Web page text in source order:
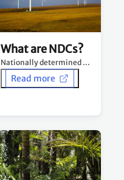
What are NDCs?
Nationally determined contributions (NDCs) are at the heart of the Paris Agreement.
Read more